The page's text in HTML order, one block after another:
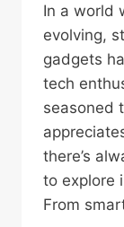
In a world
evolving,
gadgets
tech
seasoned
there’s
to explore
From